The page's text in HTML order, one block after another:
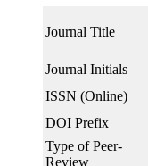
Journal Title
Journal Initials
ISSN (Online)
DOI Prefix
Type of Peer-
Review